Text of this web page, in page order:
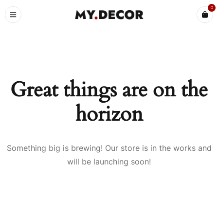
0
Great things are on the
horizon
Something big is brewing! Our store is in the works and
will be launching soon!